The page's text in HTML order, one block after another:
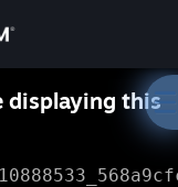
displaying this